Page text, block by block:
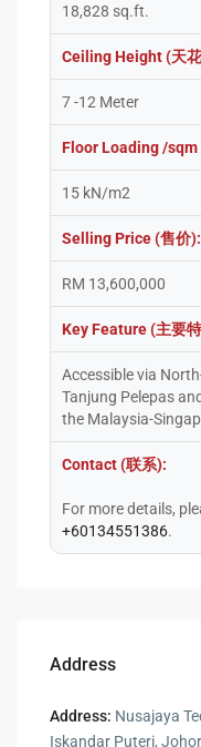
18,828 sq.ft.
Ceiling Height (天
7 -12 Meter
Floor Loading /
15 kN/m2
Selling Price (售价):
RM 13,600,000
Key Feature (主要
Accessible via
Tanjung Pelepas
the Malaysia-
Contact (联系):
For more details,
+60134551386.
Address
Address: Nusajaya
Iskandar Puteri,